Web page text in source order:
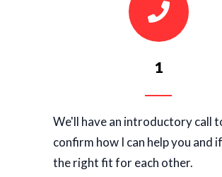
1
We'll have an introductory call
confirm how I can help you and
the right fit for each other.